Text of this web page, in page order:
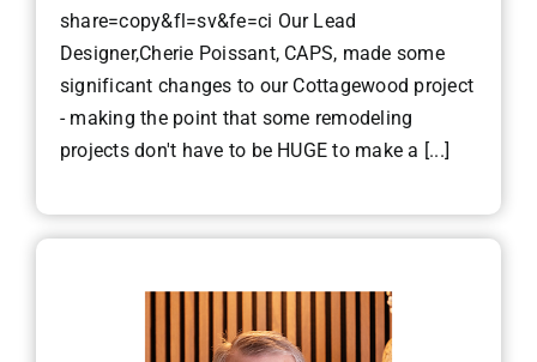
share=copy&fl=sv&fe=ci Our Lead
Designer,Cherie Poissant, CAPS, made some
significant changes to our Cottagewood project
- making the point that some remodeling
projects don't have to be HUGE to make a [...]